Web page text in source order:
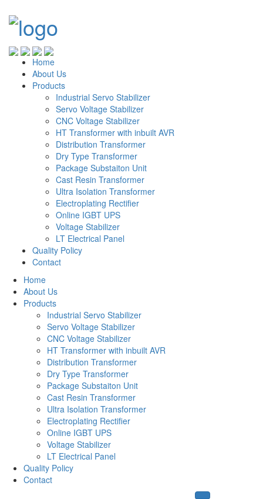
Home
About Us
Products
Industrial Servo Stabilizer
Servo Voltage Stabilizer
CNC Voltage Stabilizer
HT Transformer with inbuilt AVR
Distribution Transformer
Dry Type Transformer
Package Substaiton Unit
Cast Resin Transformer
Ultra Isolation Transformer
Electroplating Rectifier
Online IGBT UPS
Voltage Stabilizer
LT Electrical Panel
Quality Policy
Contact
Home
About Us
Products
Industrial Servo Stabilizer
Servo Voltage Stabilizer
CNC Voltage Stabilizer
HT Transformer with inbuilt AVR
Distribution Transformer
Dry Type Transformer
Package Substaiton Unit
Cast Resin Transformer
Ultra Isolation Transformer
Electroplating Rectifier
Online IGBT UPS
Voltage Stabilizer
LT Electrical Panel
Quality Policy
Contact